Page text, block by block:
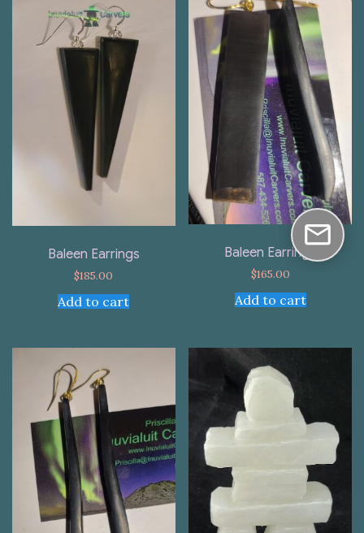
Baleen Earrings
$185.00
Add to cart
Baleen Earrings
$165.00
Add to cart